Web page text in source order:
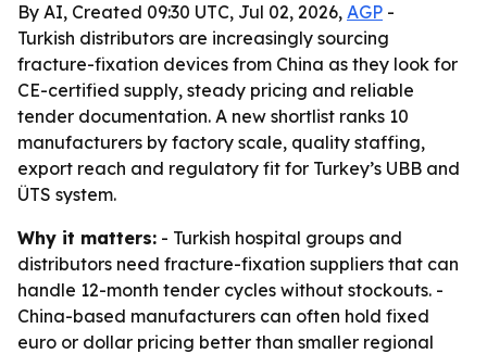
By AI, Created 09:30 UTC, Jul 02, 2026, AGP -
Turkish distributors are increasingly sourcing
fracture-fixation devices from China as they look for
CE-certified supply, steady pricing and reliable
tender documentation. A new shortlist ranks 10
manufacturers by factory scale, quality staffing,
export reach and regulatory fit for Turkey’s UBB and
ÜTS system.
Why it matters: - Turkish hospital groups and
distributors need fracture-fixation suppliers that can
handle 12-month tender cycles without stockouts. -
China-based manufacturers can often hold fixed
euro or dollar pricing better than smaller regional